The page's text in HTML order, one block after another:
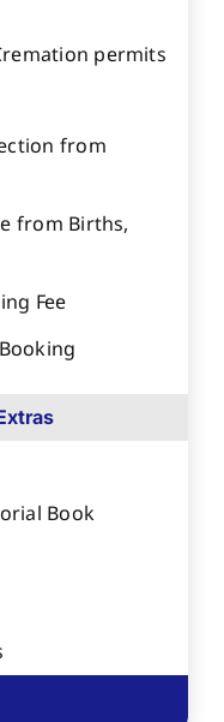
permits
from
from Births,
Fee
Book